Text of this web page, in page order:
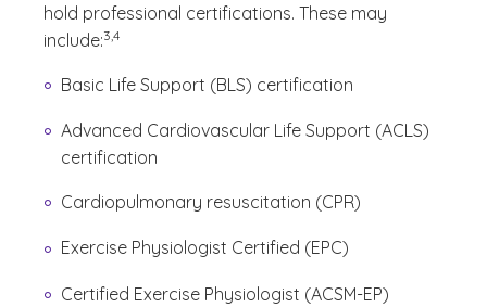
hold professional certifications. These may
include:
(See disclaimer
3,4
)
Basic Life Support (BLS) certification
Advanced Cardiovascular Life Support (ACLS)
certification
Cardiopulmonary resuscitation (CPR)
Exercise Physiologist Certified (EPC)
Certified Exercise Physiologist (ACSM-EP)